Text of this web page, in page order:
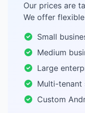
Our prices are
We offer
Small
Medium
Large
Multi-tenant
Custom